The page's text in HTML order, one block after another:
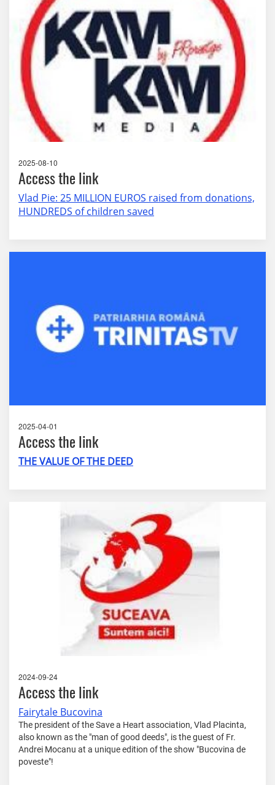
2025-08-10
Access the link
Vlad Pie: 25 MILLION EUROS raised from donations,
HUNDREDS of children saved
2025-04-01
Access the link
THE VALUE OF THE DEED
2024-09-24
Access the link
Fairytale Bucovina
The president of the Save a Heart association, Vlad Placinta,
also known as the "man of good deeds", is the guest of Fr.
Andrei Mocanu at a unique edition of the show "Bucovina de
poveste"!